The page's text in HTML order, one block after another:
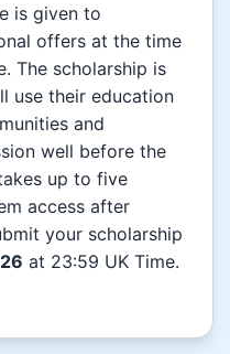
is given to
offers at the time
The scholarship is
use their education
and
well before the
up to five
access after
your scholarship
at 23:59 UK Time.